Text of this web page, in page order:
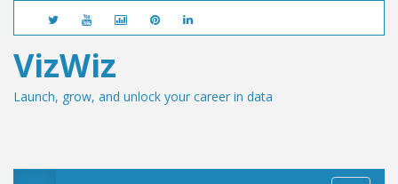
VizWiz
Launch, grow, and unlock your career in data